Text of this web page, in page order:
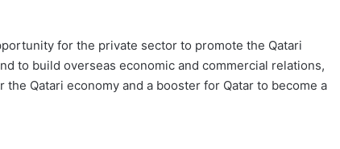
for the private sector to promote the Qatari
to build overseas economic and commercial relations,
Qatari economy and a booster for Qatar to become a